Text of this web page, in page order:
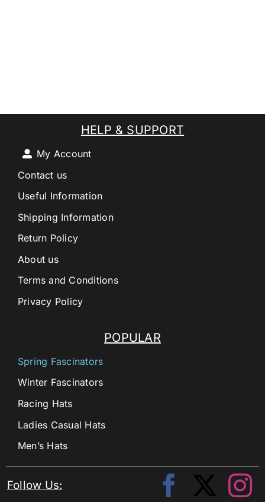
POPULAR
Spring Fascinators
Winter Fascinators
Racing Hats
Ladies Casual Hats
Men’s Hats
HELP & SUPPORT
My Account
Contact us
Useful Information
Shipping Information
Return Policy
About us
Terms and Conditions
Privacy Policy
Follow Us: